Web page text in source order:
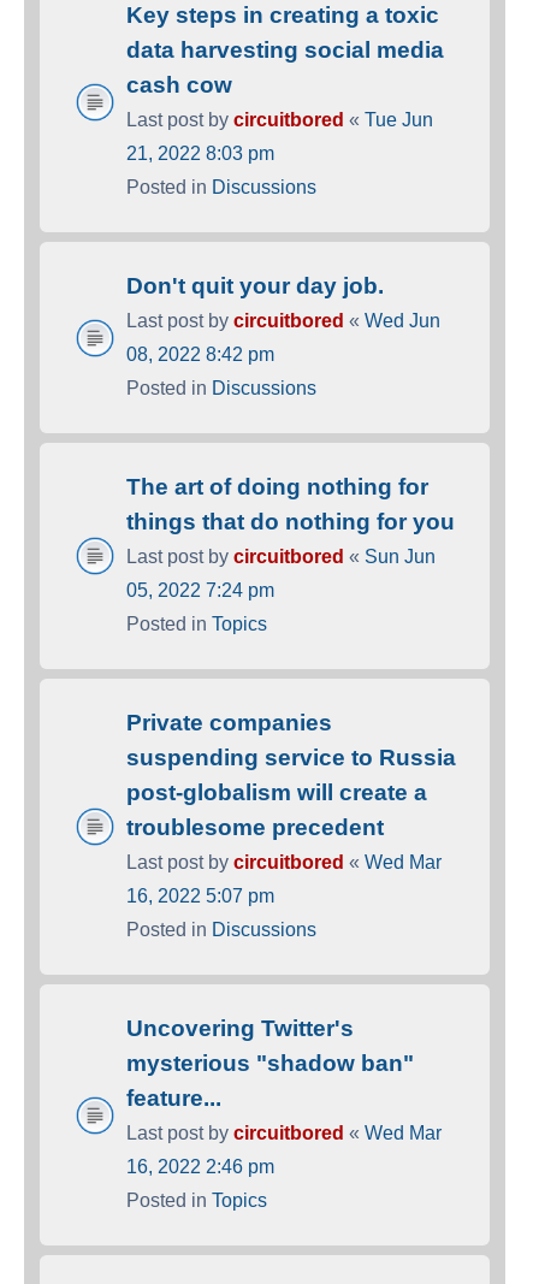
Key steps in creating a toxic
data harvesting social media
cash cow
Last post by circuitbored « Tue Jun
21, 2022 8:03 pm
Posted in Discussions
Don't quit your day job.
Last post by circuitbored « Wed Jun
08, 2022 8:42 pm
Posted in Discussions
The art of doing nothing for
things that do nothing for you
Last post by circuitbored « Sun Jun
05, 2022 7:24 pm
Posted in Topics
Private companies
suspending service to Russia
post-globalism will create a
troublesome precedent
Last post by circuitbored « Wed Mar
16, 2022 5:07 pm
Posted in Discussions
Uncovering Twitter's
mysterious "shadow ban"
feature...
Last post by circuitbored « Wed Mar
16, 2022 2:46 pm
Posted in Topics